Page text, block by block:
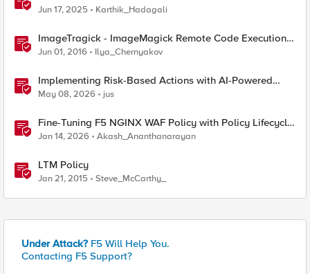
Jun 17, 2025 Karthik_Hadagali
ImageTragick - ImageMagick Remote Code Execution
Vulnerability
Jun 01, 2016 Ilya_Chernyakov
Implementing Risk-Based Actions with AI-Powered
WAF: Customer Policy Paths
May 08, 2026 jus
Fine-Tuning F5 NGINX WAF Policy with Policy Lifecycle
Manager and Security Dashboard
Jan 14, 2026 Akash_Ananthanarayan
LTM Policy
Jan 21, 2015 Steve_McCarthy_
Under Attack? F5 Will Help You.
Contacting F5 Support?